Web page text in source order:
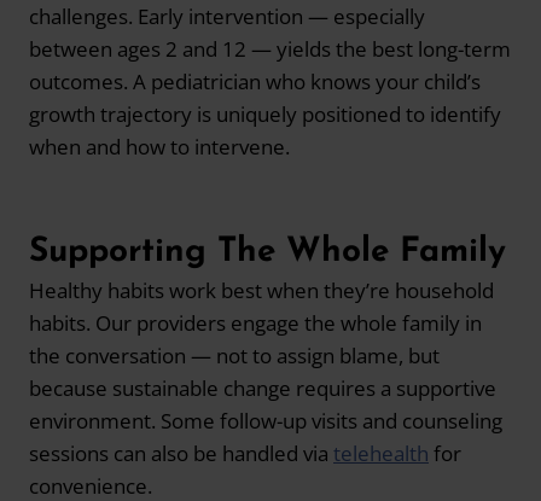
challenges. Early intervention — especially
between ages 2 and 12 — yields the best long-term
outcomes. A pediatrician who knows your child’s
growth trajectory is uniquely positioned to identify
when and how to intervene.
Supporting The Whole Family
Healthy habits work best when they’re household
habits. Our providers engage the whole family in
the conversation — not to assign blame, but
because sustainable change requires a supportive
environment. Some follow-up visits and counseling
sessions can also be handled via telehealth for
convenience.